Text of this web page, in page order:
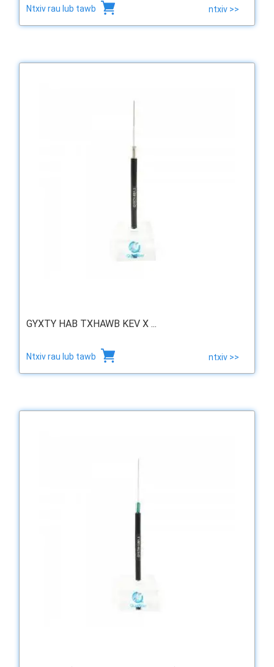
Ntxiv rau lub tawb ntxiv >>
GYXTY HAB TXHAWB KEV X ...
Ntxiv rau lub tawb ntxiv >>